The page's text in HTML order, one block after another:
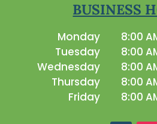
BUSINESS
Monday
8:00
Tuesday
8:00
Wednesday
8:00
Thursday
8:00
Friday
8:00